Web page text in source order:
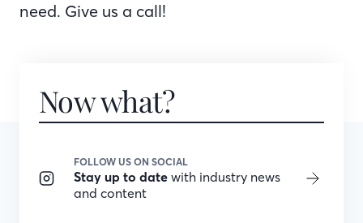
need. Give us a call!
Now what?
FOLLOW US ON SOCIAL
Stay up to date with industry news
and content